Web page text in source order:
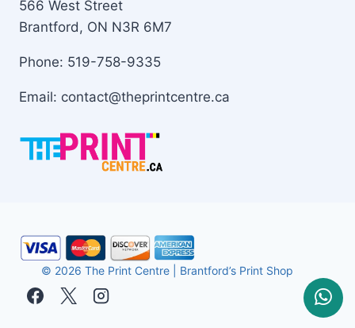
566 West Street
Brantford, ON N3R 6M7
Phone: 519-758-9335
Email: contact@theprintcentre.ca
© 2026 The Print Centre | Brantford’s Print Shop